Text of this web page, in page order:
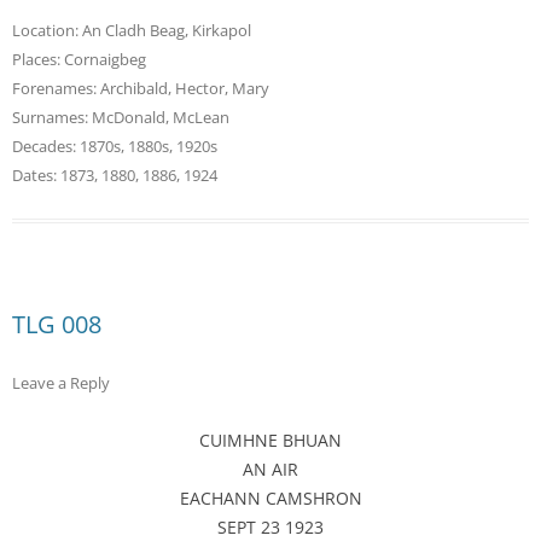
Location:An Cladh Beag, Kirkapol
Places:Cornaigbeg
Forenames:Archibald, Hector, Mary
Surnames: McDonald, McLean
Decades: 1870s, 1880s, 1920s
Dates: 1873, 1880, 1886, 1924
TLG 008
Leave a Reply
CUIMHNE BHUAN
AN AIR
EACHANN CAMSHRON
SEPT 23 1923